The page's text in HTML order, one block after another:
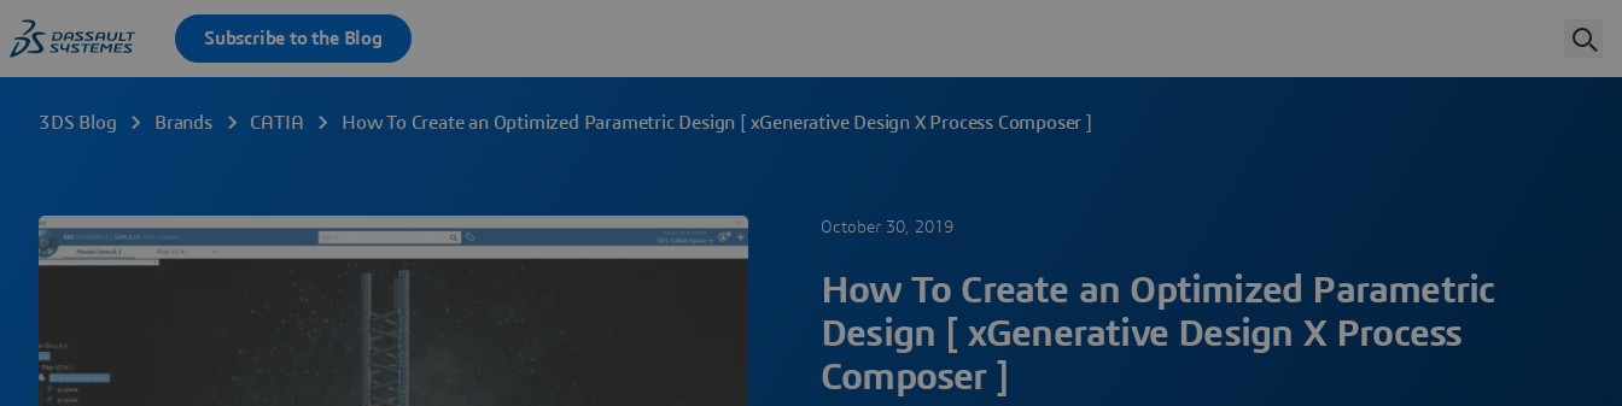
3DS Blog Brands CATIA How To Create an Optimized Parametric Design [ xGenerative Design X Process Composer ]
October 30, 2019
How To Create an Optimized Parametric
Design [ xGenerative Design X Process
Composer ]